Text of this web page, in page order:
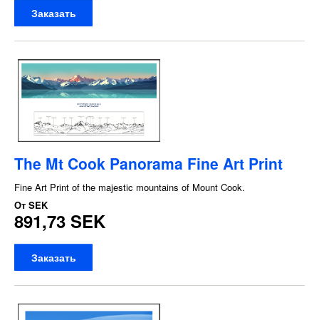
Заказать
The Mt Cook Panorama Fine Art Print
Fine Art Print of the majestic mountains of Mount Cook.
От SEK
891,73 SEK
Заказать